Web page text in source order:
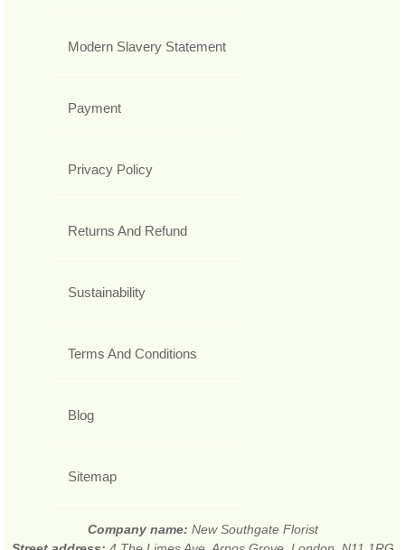
Modern Slavery Statement
Payment
Privacy Policy
Returns And Refund
Sustainability
Terms And Conditions
Blog
Sitemap
Company name: New Southgate Florist